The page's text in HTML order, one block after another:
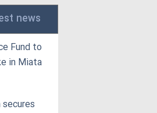
news
Fund to
in Miata